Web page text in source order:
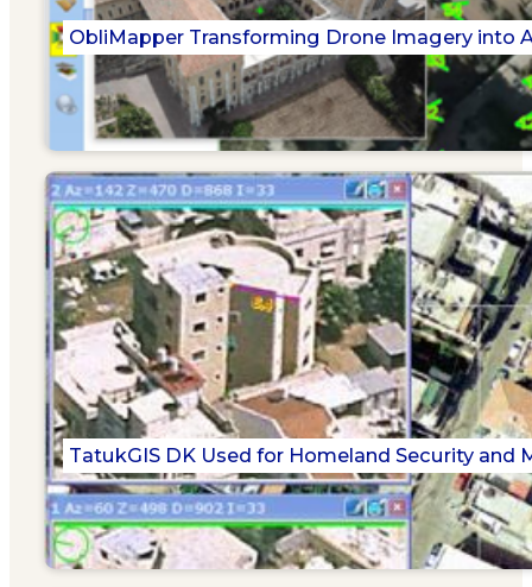
ObliMapper Transforming Drone Imagery into
TatukGIS DK Used for Homeland Security and